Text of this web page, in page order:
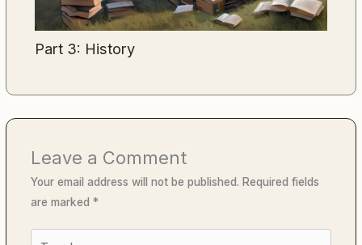
Part 3: History
Leave a Comment
Your email address will not be published. Required fields
are marked*